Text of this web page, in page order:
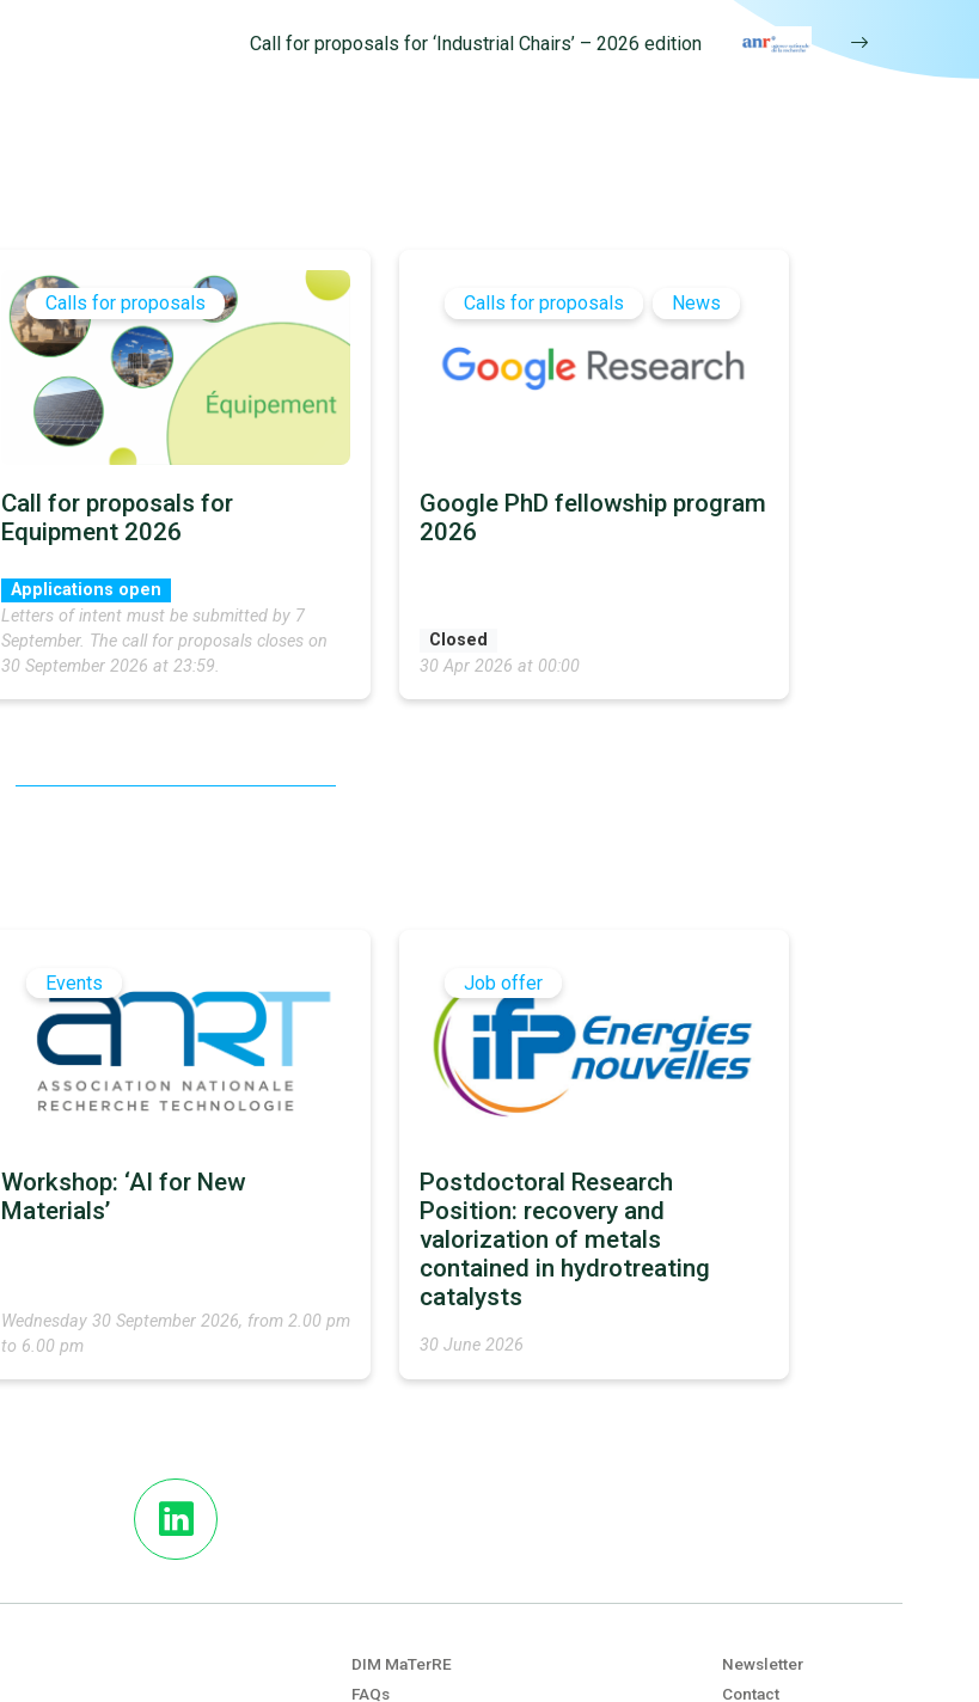
Call for proposals for ‘Industrial Chairs’ – 2026 edition
Calls for proposals
Call for proposals for
Equipment 2026
Applications open
Letters of intent must be submitted by 7
September. The call for proposals closes on
30 September 2026 at 23:59.
Calls for proposals News
Google PhD fellowship program
2026
Closed
30 Apr 2026 at 00:00
Events
Workshop: ‘AI for New
Materials’
Wednesday 30 September 2026, from 2.00 pm
to 6.00 pm
Job offer
Postdoctoral Research
Position: recovery and
valorization of metals
contained in hydrotreating
catalysts
30 June 2026
DIM MaTerRE
FAQs
Newsletter
Contact